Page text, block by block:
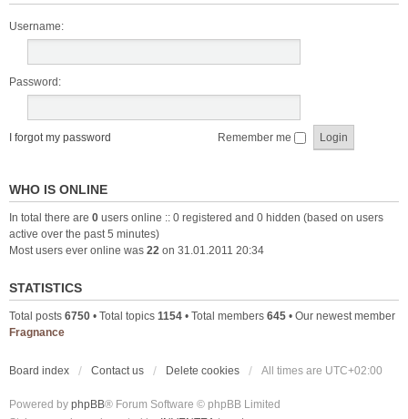
Username:
Password:
I forgot my password Remember me
WHO IS ONLINE
In total there are 0 users online :: 0 registered and 0 hidden (based on users
active over the past 5 minutes)
Most users ever online was 22 on 31.01.2011 20:34
STATISTICS
Total posts 6750 • Total topics 1154 • Total members 645 • Our newest member
Fragnance
Board index Contact us Delete cookies All times are UTC+02:00
Powered by phpBB® Forum Software © phpBB Limited